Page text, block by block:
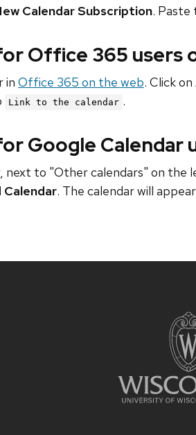
Calendar Subscription. Paste
Office 365 users
in Office 365 on the web. Click on
Link to the calendar .
Google Calendar
next to "Other calendars" on the
Calendar. The calendar will